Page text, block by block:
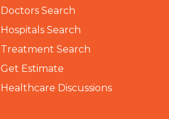
Doctors Search
Hospitals Search
Treatment Search
Get Estimate
Healthcare Discussions